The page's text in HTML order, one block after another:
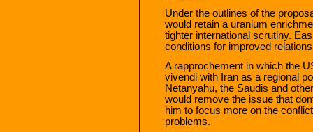
Under the outlines of the
would retain a uranium
tighter international scrutiny.
conditions for improved
A rapprochement in which the
vivendi with Iran as a regional
Netanyahu, the Saudis and
would remove the issue that
him to focus more on the
problems.